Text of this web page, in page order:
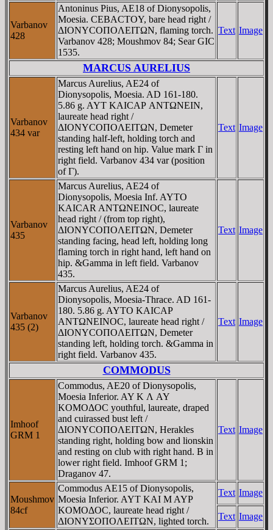
Varbanov
428
Antoninus Pius, AE18 of Dionysopolis,
Moesia. CEBACTOY, bare head right /
ΔIONYCOΠOΛEITΩN, flaming torch.
Varbanov 428; Moushmov 84; Sear GIC
1535.
Text Image
MARCUS AURELIUS
Varbanov
434 var
Marcus Aurelius, AE24 of
Dionysopolis, Moesia. AD 161-180.
5.86 g. AYT KAICAΡ ANTΩNEIN,
laureate head right /
ΔIONYCOΠOΛEITΩN, Demeter
standing half-left, holding torch and
resting left hand on hip. Value mark Γ in
right field. Varbanov 434 var (position
of Γ).
Text Image
Varbanov
435
Marcus Aurelius, AE24 of
Dionysopolis, Moesia Inf. AYTO
KAICAR ANTΩNEINOC, laureate
head right / (from top right),
ΔIONYCOΠOΛEITΩN, Demeter
standing facing, head left, holding long
flaming torch in right hand, left hand on
hip. &Gamma in left field. Varbanov
435.
Text Image
Varbanov
435 (2)
Marcus Aurelius, AE24 of
Dionysopolis, Moesia-Thrace. AD 161-
180. 5.86 g. AYTO KAICAΡ
ANTΩNEINOC, laureate head right /
ΔIONYCOΠOΛEITΩN, Demeter
standing left, holding torch. &Gamma in
right field. Varbanov 435.
Text Image
COMMODUS
Imhoof
GRM 1
Commodus, AE20 of Dionysopolis,
Moesia Inferior. AY K Λ AY
KOMOΔOC youthful, laureate, draped
and cuirassed bust left /
ΔIONYCOΠOΛEITΩN, Herakles
standing right, holding bow and lionskin
and resting on club with right hand. B in
lower right field. Imhoof GRM 1;
Draganov 47.
Text Image
Moushmov
84cf
Commodus AE15 of Dionysopolis,
Moesia Inferior. AYT KAI M AYΡ
KOMOΔOC, laureate head right /
ΔIONYΣOΠOΛEITΩN, lighted torch.
Text Image
Text Image